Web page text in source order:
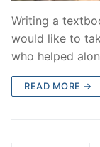
Writing a
would like to
who helped
READ MORE →